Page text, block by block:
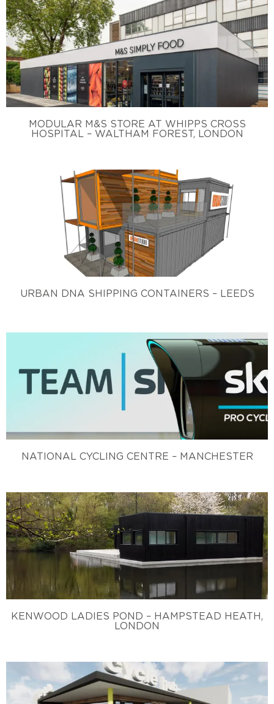
MODULAR M&S STORE AT WHIPPS CROSS
HOSPITAL – WALTHAM FOREST, LONDON
URBAN DNA SHIPPING CONTAINERS – LEEDS
NATIONAL CYCLING CENTRE – MANCHESTER
KENWOOD LADIES POND – HAMPSTEAD HEATH,
LONDON